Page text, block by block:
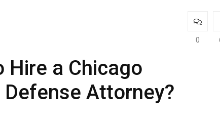
0
a Chicago
Attorney?